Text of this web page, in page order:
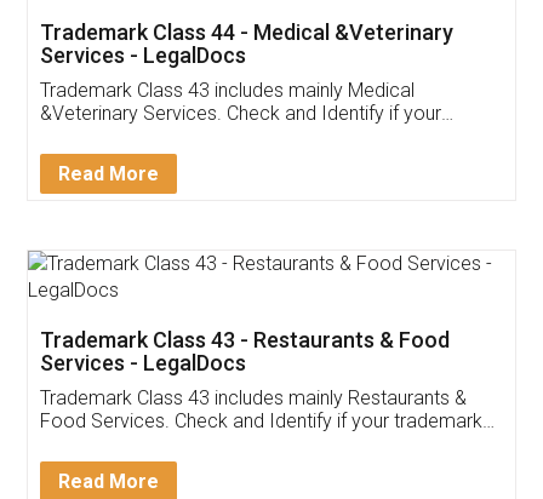
Akhil Chennupati
Thank you Legal docs! I've applied FSSAI
(Pooja) was prompt and very helpful. I had to
reach out to them periodically because of an
input error from my end. Pooja was very patient
in handling this issue. She had assisted me till